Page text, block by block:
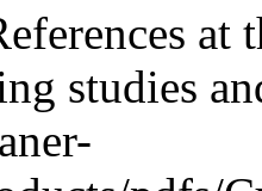
studies